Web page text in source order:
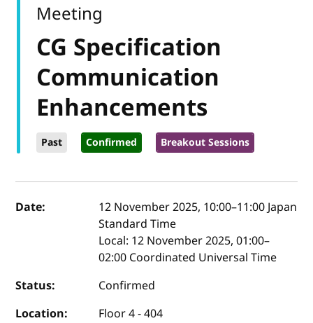
CG Specification
Communication
Enhancements
Past Confirmed Breakout Sessions
Meeting
Event details
Date: 12 November 2025, 10:00–11:00Japan
Standard Time
Local: 12 November 2025, 01:00–
02:00 Coordinated Universal Time
Status:
Confirmed
Location:
Floor 4 - 404